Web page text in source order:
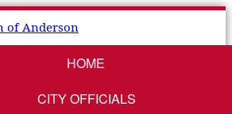
HOME
CITY OFFICIALS